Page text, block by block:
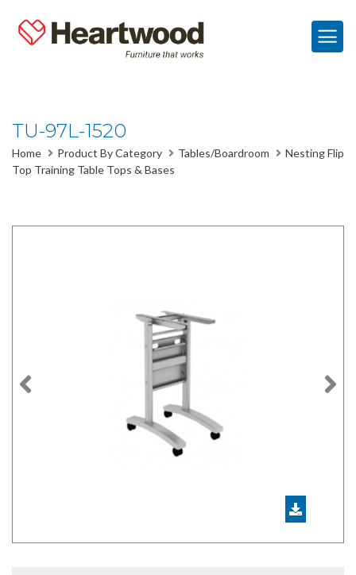
TU-97L-1520
Home Product By Category Tables/Boardroom
Nesting Flip
Top Training Table Tops & Bases
Previous